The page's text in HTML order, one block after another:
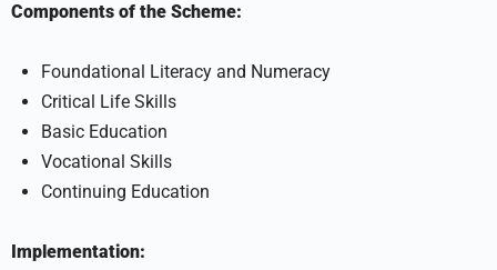
Components of the Scheme:
Foundational Literacy and Numeracy
Critical Life Skills
Basic Education
Vocational Skills
Continuing Education
Implementation: